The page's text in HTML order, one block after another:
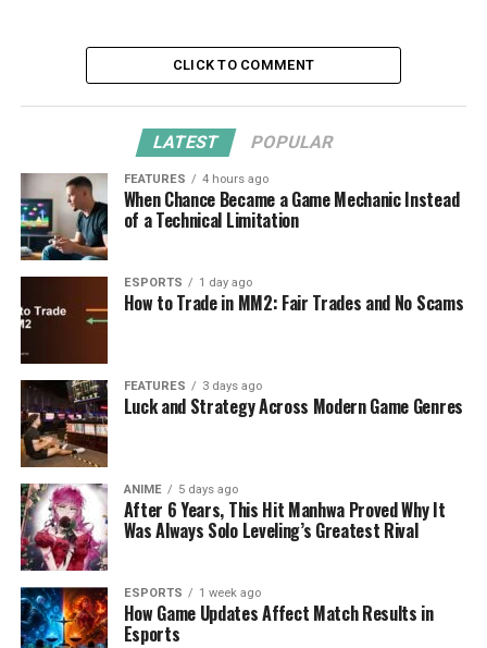
CLICK TO COMMENT
LATEST POPULAR
FEATURES 4 hours ago
When Chance Became a Game Mechanic Instead
of a Technical Limitation
ESPORTS 1 day ago
How to Trade in MM2: Fair Trades and No Scams
FEATURES 3 days ago
Luck and Strategy Across Modern Game Genres
ANIME 5 days ago
After 6 Years, This Hit Manhwa Proved Why It
Was Always Solo Leveling’s Greatest Rival
ESPORTS 1 week ago
How Game Updates Affect Match Results in
Esports